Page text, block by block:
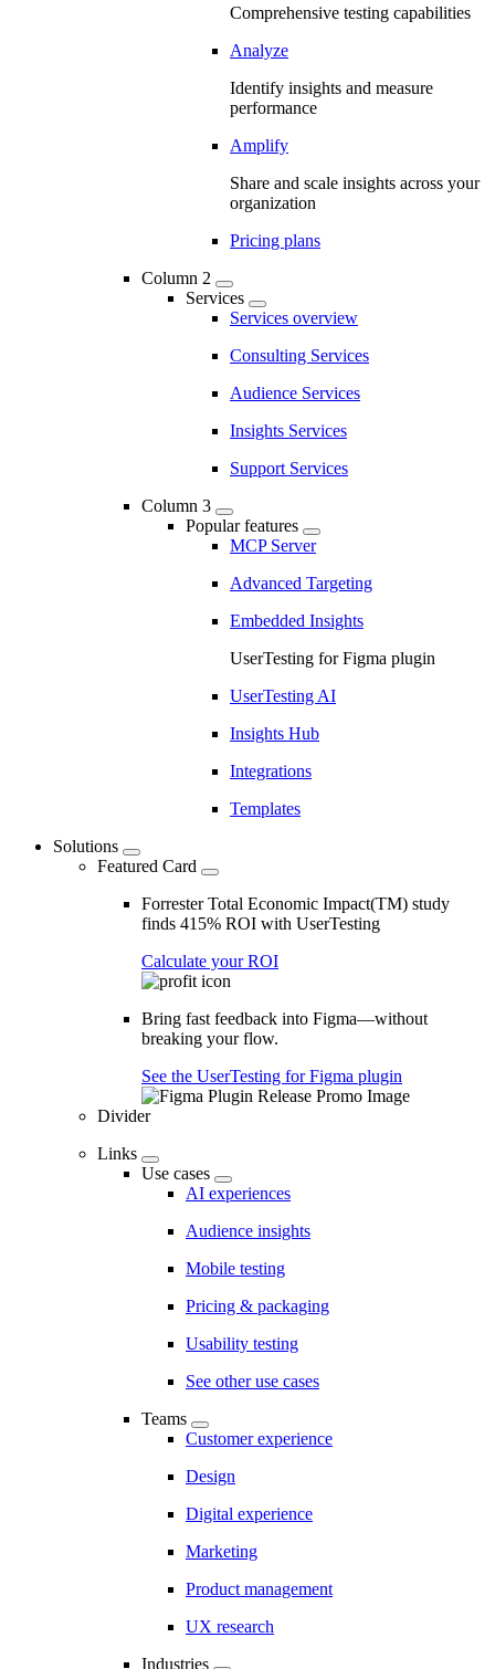
Comprehensive testing capabilities
Analyze
Identify insights and measure
performance
Amplify
Share and scale insights across your
organization
Pricing plans
Column 2
Services
Services overview
Consulting Services
Audience Services
Insights Services
Support Services
Column 3
Popular features
MCP Server
Advanced Targeting
Embedded Insights
UserTesting for Figma plugin
UserTesting AI
Insights Hub
Integrations
Templates
Solutions
Featured Card
Forrester Total Economic Impact(TM) study
finds 415% ROI with UserTesting
Calculate your ROI
Bring fast feedback into Figma—without
breaking your flow.
See the UserTesting for Figma plugin
Divider
Links
Use cases
AI experiences
Audience insights
Mobile testing
Pricing & packaging
Usability testing
See other use cases
Teams
Customer experience
Design
Digital experience
Marketing
Product management
UX research
Industries